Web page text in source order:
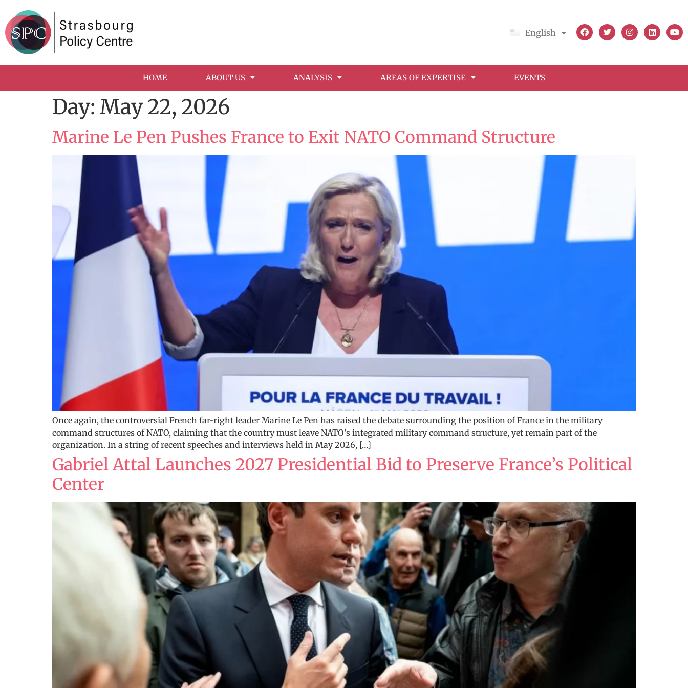
English
Français
HOME ABOUT US ANALYSIS AREAS OF EXPERTISE EVENTS
Day: May 22, 2026
Marine Le Pen Pushes France to Exit NATO Command Structure
Once again, the controversial French far-right leader Marine Le Pen has raised the debate surrounding the position of France in the military
command structures of NATO, claiming that the country must leave NATO’s integrated military command structure, yet remain part of the
organization. In a string of recent speeches and interviews held in May 2026, […]
Gabriel Attal Launches 2027 Presidential Bid to Preserve France’s Political
Center